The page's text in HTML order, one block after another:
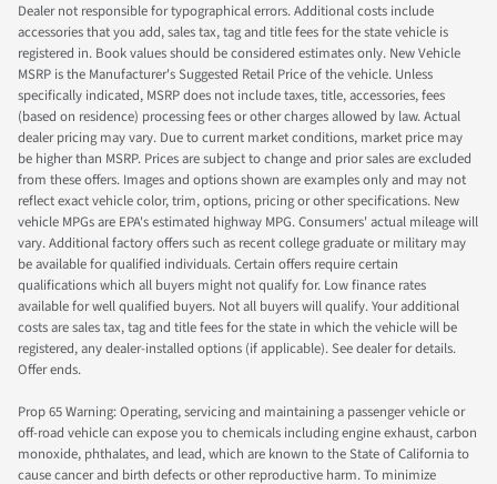
Dealer not responsible for typographical errors. Additional costs include
accessories that you add, sales tax, tag and title fees for the state vehicle is
registered in. Book values should be considered estimates only. New Vehicle
MSRP is the Manufacturer's Suggested Retail Price of the vehicle. Unless
specifically indicated, MSRP does not include taxes, title, accessories, fees
(based on residence) processing fees or other charges allowed by law. Actual
dealer pricing may vary. Due to current market conditions, market price may
be higher than MSRP. Prices are subject to change and prior sales are excluded
from these offers. Images and options shown are examples only and may not
reflect exact vehicle color, trim, options, pricing or other specifications. New
vehicle MPGs are EPA's estimated highway MPG. Consumers' actual mileage will
vary. Additional factory offers such as recent college graduate or military may
be available for qualified individuals. Certain offers require certain
qualifications which all buyers might not qualify for. Low finance rates
available for well qualified buyers. Not all buyers will qualify. Your additional
costs are sales tax, tag and title fees for the state in which the vehicle will be
registered, any dealer-installed options (if applicable). See dealer for details.
Offer ends.
Prop 65 Warning: Operating, servicing and maintaining a passenger vehicle or
off-road vehicle can expose you to chemicals including engine exhaust, carbon
monoxide, phthalates, and lead, which are known to the State of California to
cause cancer and birth defects or other reproductive harm. To minimize